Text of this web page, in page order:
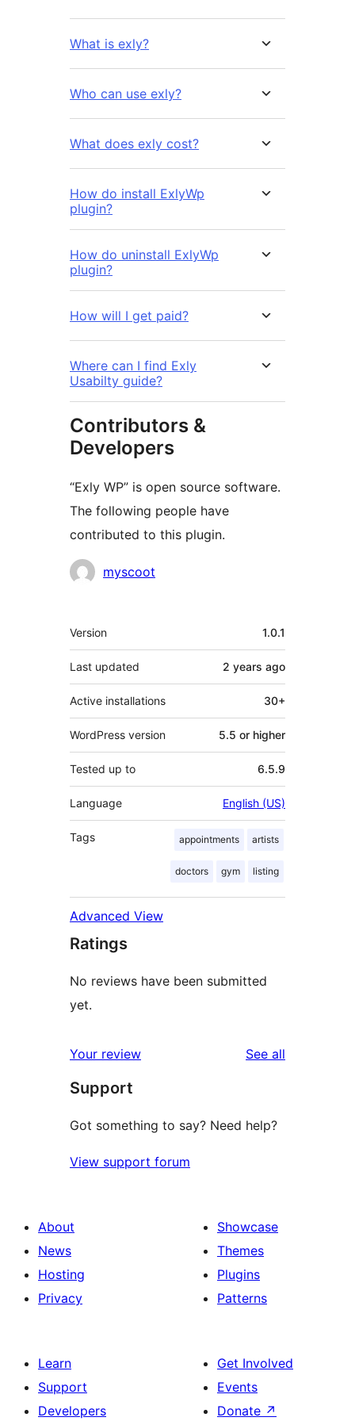
What is exly?
Who can use exly?
What does exly cost?
How do install ExlyWp
plugin?
How do uninstall ExlyWp
plugin?
How will I get paid?
Where can I find Exly
Usabilty guide?
Contributors &
Developers
“Exly WP” is open source software.
The following people have
contributed to this plugin.
Contributors
myscoot
Meta
Version 1.0.1
Last updated 2 years ago
Active installations 30+
WordPress version 5.5 or higher
Tested up to 6.5.9
Language English (US)
Tags appointments artists
doctors gym listing
Advanced View
Ratings
No reviews have been submitted
yet.
Your review See all
Support
Got something to say? Need help?
View support forum
About
News
Hosting
Privacy
Showcase
Themes
Plugins
Patterns
Learn
Support
Developers
Get Involved
Events
Donate ↗